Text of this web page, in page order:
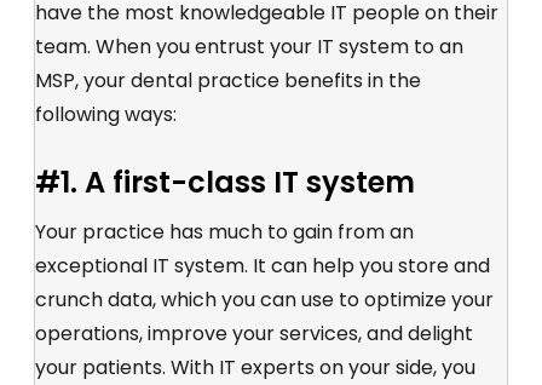
have the most knowledgeable IT people on their
team. When you entrust your IT system to an
MSP, your dental practice benefits in the
following ways:
#1. A first-class IT system
Your practice has much to gain from an
exceptional IT system. It can help you store and
crunch data, which you can use to optimize your
operations, improve your services, and delight
your patients. With IT experts on your side, you